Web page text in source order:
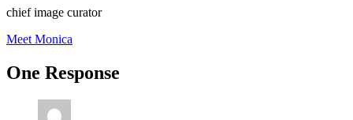
chief image curator
Meet Monica
One Response